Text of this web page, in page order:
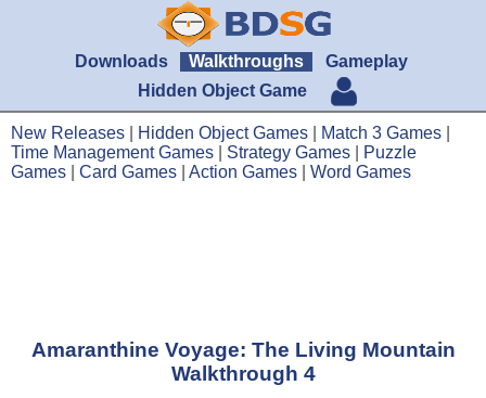
Downloads Walkthroughs
Gameplay
Hidden Object Game
New Releases Hidden Object Games Match 3 Games
Time Management Games
Strategy Games
Puzzle
Games
Card Games Action Games Word Games
Amaranthine Voyage: The Living Mountain
Walkthrough 4